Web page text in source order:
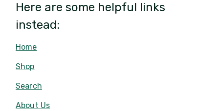
Here are some helpful links
instead:
Home
Shop
Search
About Us